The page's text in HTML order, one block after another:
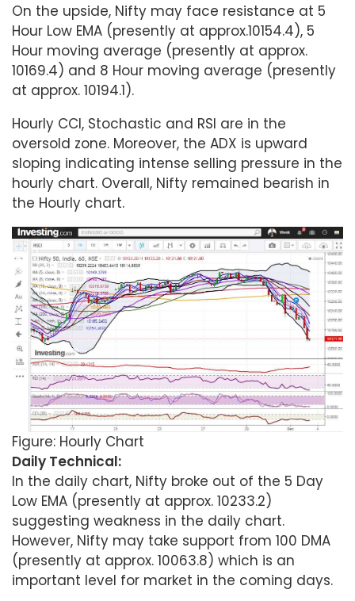
On the upside, Nifty may face resistance at 5
Hour Low EMA (presently at approx.10154.4), 5
Hour moving average (presently at approx.
10169.4) and 8 Hour moving average (presently
at approx. 10194.1).
Hourly CCI, Stochastic and RSI are in the
oversold zone. Moreover, the ADX is upward
sloping indicating intense selling pressure in the
hourly chart. Overall, Nifty remained bearish in
the Hourly chart.
Figure: Hourly Chart
Daily Technical:
In the daily chart, Nifty broke out of the 5 Day
Low EMA (presently at approx. 10233.2)
suggesting weakness in the daily chart.
However, Nifty may take support from 100 DMA
(presently at approx. 10063.8) which is an
important level for market in the coming days.